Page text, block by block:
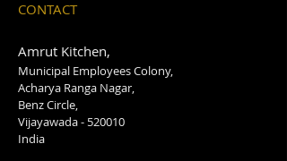
CONTACT
Amrut Kitchen,
Municipal Employees Colony,
Acharya Ranga Nagar,
Benz Circle,
Vijayawada - 520010
India